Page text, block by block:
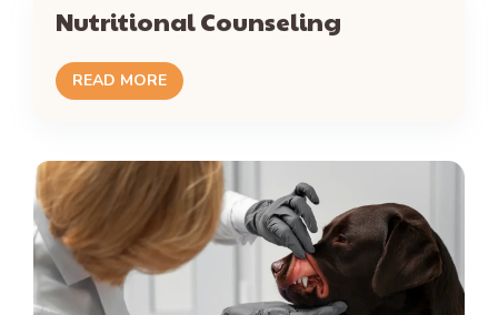
Nutritional Counseling
READ MORE